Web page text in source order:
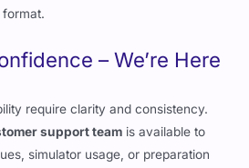
– We’re Here
require clarity and consistency.
support team is available to
simulator usage, or preparation